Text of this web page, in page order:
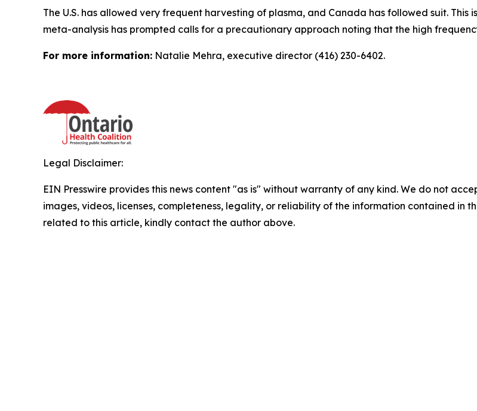
The U.S. has allowed very frequent harvesting of plasma, and Canada has followed suit.
meta-analysis has prompted calls for a precautionary approach noting that the high
For more information: Natalie Mehra, executive director (416) 230-6402.
Legal Disclaimer:
EIN Presswire provides this news content "as is" without warranty of any kind. We do not
images, videos, licenses, completeness, legality, or reliability of the information contained in
related to this article, kindly contact the author above.